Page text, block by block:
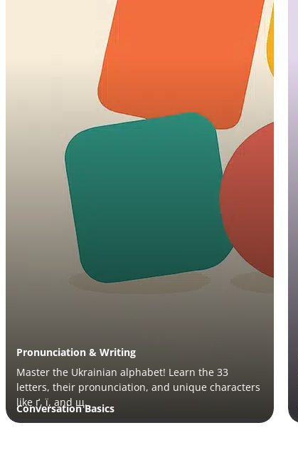
Pronunciation & Writing
Master the Ukrainian alphabet! Learn the 33
letters, their pronunciation, and unique characters
like ґ, ї, and щ.
Conversation Basics